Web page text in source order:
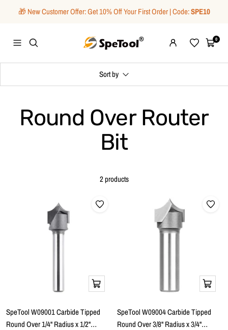
🎁 New Customer Offer: Get 10% Off Your First Order | Code:SPE10
Navigation
SpeTool
WishlistCart0
Sort by
Round Over Router
Bit
2 products
Add
to
SpeTool W09001 Carbide Tipped
Round Over 1/4" Radius x 1/2"
Add
to
SpeTool W09004 Carbide Tipped
Round Over 3/8" Radius x 3/4"